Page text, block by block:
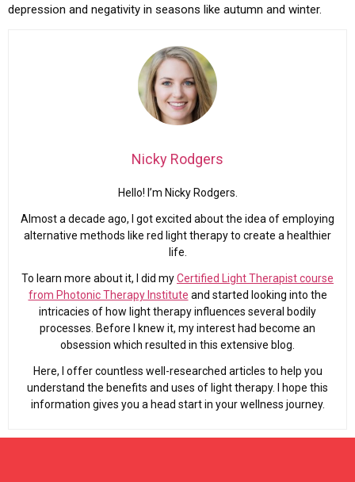
depression and negativity in seasons like autumn and winter.
Nicky Rodgers
Hello! I’m Nicky Rodgers.
Almost a decade ago, I got excited about the idea of employing
alternative methods like red light therapy to create a healthier
life.
To learn more about it, I did myCertified Light Therapist course
from Photonic Therapy Institute and started looking into the
intricacies of how light therapy influences several bodily
processes. Before I knew it, my interest had become an
obsession which resulted in this extensive blog.
Here, I offer countless well-researched articles to help you
understand the benefits and uses of light therapy. I hope this
information gives you a head start in your wellness journey.